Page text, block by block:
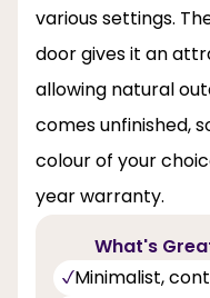
various settings.
door gives it an
allowing natural
comes unfinished,
colour of your
year warranty.
What's
Minimalist,